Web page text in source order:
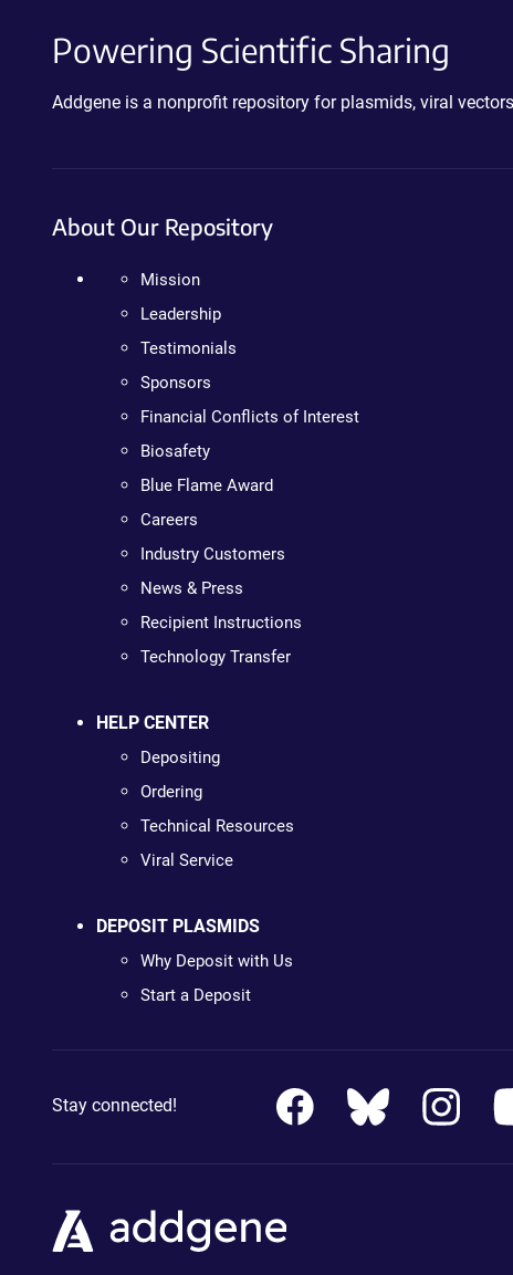
Powering Scientific Sharing
Addgene is a nonprofit repository for plasmids, viral
About Our Repository
Mission
Leadership
Testimonials
Sponsors
Financial Conflicts of Interest
Biosafety
Blue Flame Award
Careers
Industry Customers
News & Press
Recipient Instructions
Technology Transfer
HELP CENTER
Depositing
Ordering
Technical Resources
Viral Service
DEPOSIT PLASMIDS
Why Deposit with Us
Start a Deposit
Stay connected!